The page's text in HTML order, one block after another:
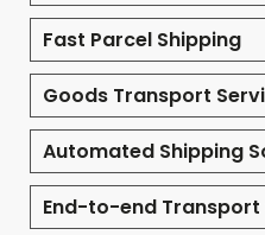
Fast Parcel Shipping
Goods Transport
Automated Shipping
End-to-end Transport